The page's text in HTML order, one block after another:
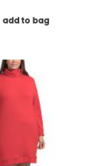
add to bag